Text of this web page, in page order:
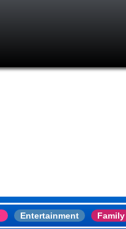
Entertainment Family